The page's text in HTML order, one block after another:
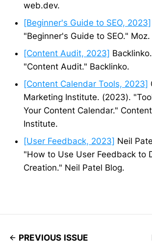
web.dev.
[Beginner's Guide to SEO, 2023]
"Beginner's Guide to SEO." Moz.
[Content Audit, 2023]
"Content Audit." Backlinko.
[Content Calendar Tools, 2023]
Marketing Institute. (2023).
Your Content Calendar."
Institute.
[User Feedback, 2023] Neil
"How to Use User Feedback to
Creation." Neil Patel Blog.
PREVIOUS ISSUE